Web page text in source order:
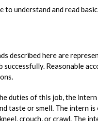
to understand and read
described here are
Reasonable
duties of this job, the
taste or smell. The intern
crouch, or crawl. The